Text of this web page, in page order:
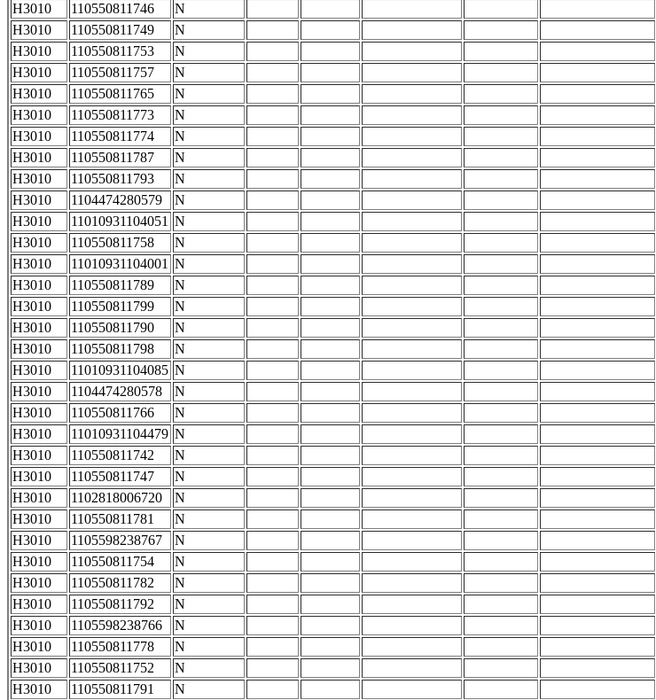
H3010
110550811746
N
H3010
110550811749
N
H3010
110550811753
N
H3010
110550811757
N
H3010
110550811765
N
H3010
110550811773
N
H3010
110550811774
N
H3010
110550811787
N
H3010
110550811793
N
H3010
1104474280579
N
H3010
11010931104051 N
H3010
110550811758
N
H3010
11010931104001 N
H3010
110550811789
N
H3010
110550811799
N
H3010
110550811790
N
H3010
110550811798
N
H3010
11010931104085 N
H3010
1104474280578
N
H3010
110550811766
N
H3010
11010931104479 N
H3010
110550811742
N
H3010
110550811747
N
H3010
1102818006720
N
H3010
110550811781
N
H3010
1105598238767
N
H3010
110550811754
N
H3010
110550811782
N
H3010
110550811792
N
H3010
1105598238766
N
H3010
110550811778
N
H3010
110550811752
N
H3010
110550811791 N